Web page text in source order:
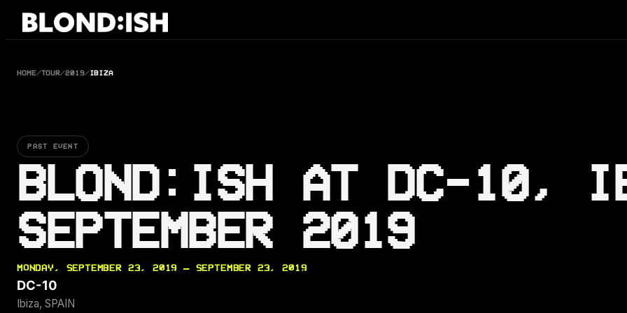
Skip
HOME/TOUR/2019/IBIZA
PAST EVENT
BLOND:ISH AT DC-10,
SEPTEMBER 2019
MONDAY, SEPTEMBER 23, 2019 — SEPTEMBER 23, 2019
DC-10
Ibiza, SPAIN